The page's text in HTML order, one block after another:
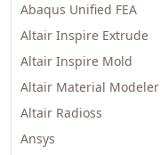
Abaqus Unified FEA
Altair Inspire Extrude
Altair Inspire Mold
Altair Material Modeler
Altair Radioss
Ansys